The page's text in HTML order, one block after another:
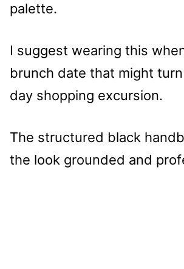
palette.
I suggest wearing this
brunch date that might
day shopping excursion.
The structured black
the look grounded and